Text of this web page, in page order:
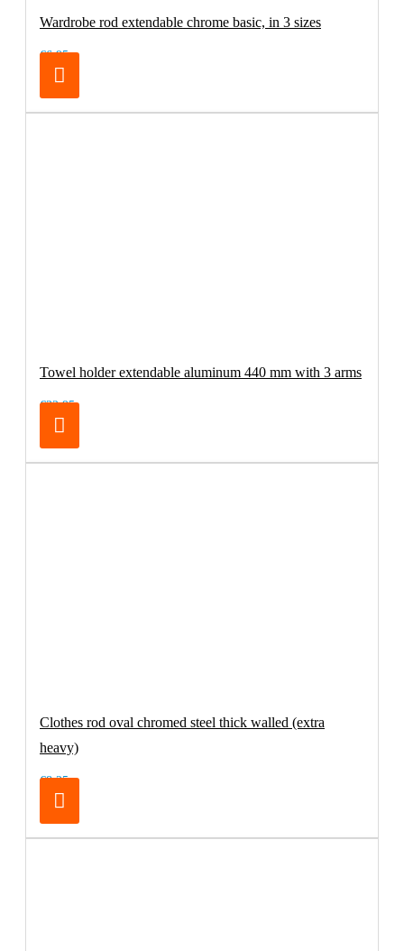
Wardrobe rod extendable chrome basic, in 3 sizes
€6.95
Towel holder extendable aluminum 440 mm with 3 arms
€32.95
Clothes rod oval chromed steel thick walled (extra
heavy)
€8.25